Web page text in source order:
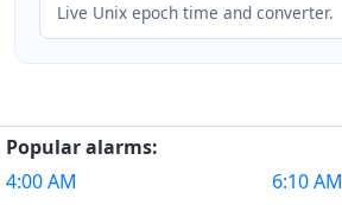
Live Unix epoch time and converter.
Popular alarms:
4:00 AM
6:10 AM